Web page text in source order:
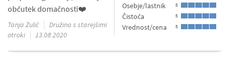
Osebje/lastnik 5
Čistoča 5
Vrednost/cena 5
občutek domačnosti❤️
Tanja Žulič
Družina s starejšimi
otroki
13.08.2020